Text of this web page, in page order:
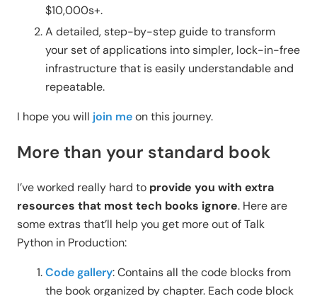
$10,000s+.
A detailed, step-by-step guide to transform
your set of applications into simpler, lock-in-free
infrastructure that is easily understandable and
repeatable.
I hope you will join meon this journey.
More than your standard book
I’ve worked really hard to provide you with extra
resources that most tech books ignore. Here are
some extras that’ll help you get more out of Talk
Python in Production:
Code gallery: Contains all the code blocks from
the book organized by chapter. Each code block